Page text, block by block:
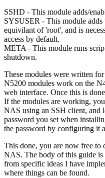
SSHD - This module adds/
SYSUSER - This module
equivilant of 'root', and is
access by default.
META - This module runs
shutdown.
These modules were written
N5200 modules work on the
web interface. Once this is
If the modules are working,
NAS using an SSH client, and
password you set when
the password by configuring it
This done, you are now free
NAS. The body of this guide
from specific ideas I have
where things can be found.